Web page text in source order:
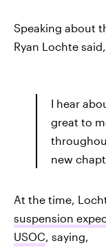
Speaking about
Ryan Lochte said,
I hear
great to
new
At the time,
suspension
USOC, saying,